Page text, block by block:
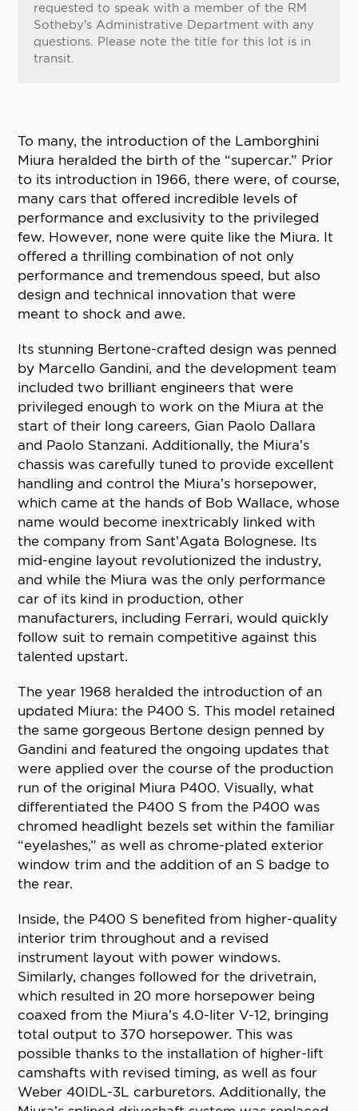
requested to speak with a member of the RM
Sotheby’s Administrative Department with any
questions. Please note the title for this lot is in
transit.
To many, the introduction of the Lamborghini
Miura heralded the birth of the “supercar.” Prior
to its introduction in 1966, there were, of course,
many cars that offered incredible levels of
performance and exclusivity to the privileged
few. However, none were quite like the Miura. It
offered a thrilling combination of not only
performance and tremendous speed, but also
design and technical innovation that were
meant to shock and awe.
Its stunning Bertone-crafted design was penned
by Marcello Gandini, and the development team
included two brilliant engineers that were
privileged enough to work on the Miura at the
start of their long careers, Gian Paolo Dallara
and Paolo Stanzani. Additionally, the Miura’s
chassis was carefully tuned to provide excellent
handling and control the Miura’s horsepower,
which came at the hands of Bob Wallace, whose
name would become inextricably linked with
the company from Sant’Agata Bolognese. Its
mid-engine layout revolutionized the industry,
and while the Miura was the only performance
car of its kind in production, other
manufacturers, including Ferrari, would quickly
follow suit to remain competitive against this
talented upstart.
The year 1968 heralded the introduction of an
updated Miura: the P400 S. This model retained
the same gorgeous Bertone design penned by
Gandini and featured the ongoing updates that
were applied over the course of the production
run of the original Miura P400. Visually, what
differentiated the P400 S from the P400 was
chromed headlight bezels set within the familiar
“eyelashes,” as well as chrome-plated exterior
window trim and the addition of an S badge to
the rear.
Inside, the P400 S benefited from higher-quality
interior trim throughout and a revised
instrument layout with power windows.
Similarly, changes followed for the drivetrain,
which resulted in 20 more horsepower being
coaxed from the Miura’s 4.0-liter V-12, bringing
total output to 370 horsepower. This was
possible thanks to the installation of higher-lift
camshafts with revised timing, as well as four
Weber 40IDL-3L carburetors. Additionally, the